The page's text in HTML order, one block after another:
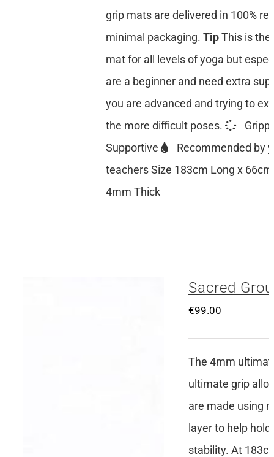
grip mats are delivered in 100%
minimal packaging. TipThis is
mat for all levels of yoga but
are a beginner and need extra
you are advanced and trying to
the more difficult poses.
Supportive
Recommended by
teachers Size 183cm Long x
4mm Thick
Sacred
€99.00
The 4mm
ultimate grip
are made using
layer to help
stability. At